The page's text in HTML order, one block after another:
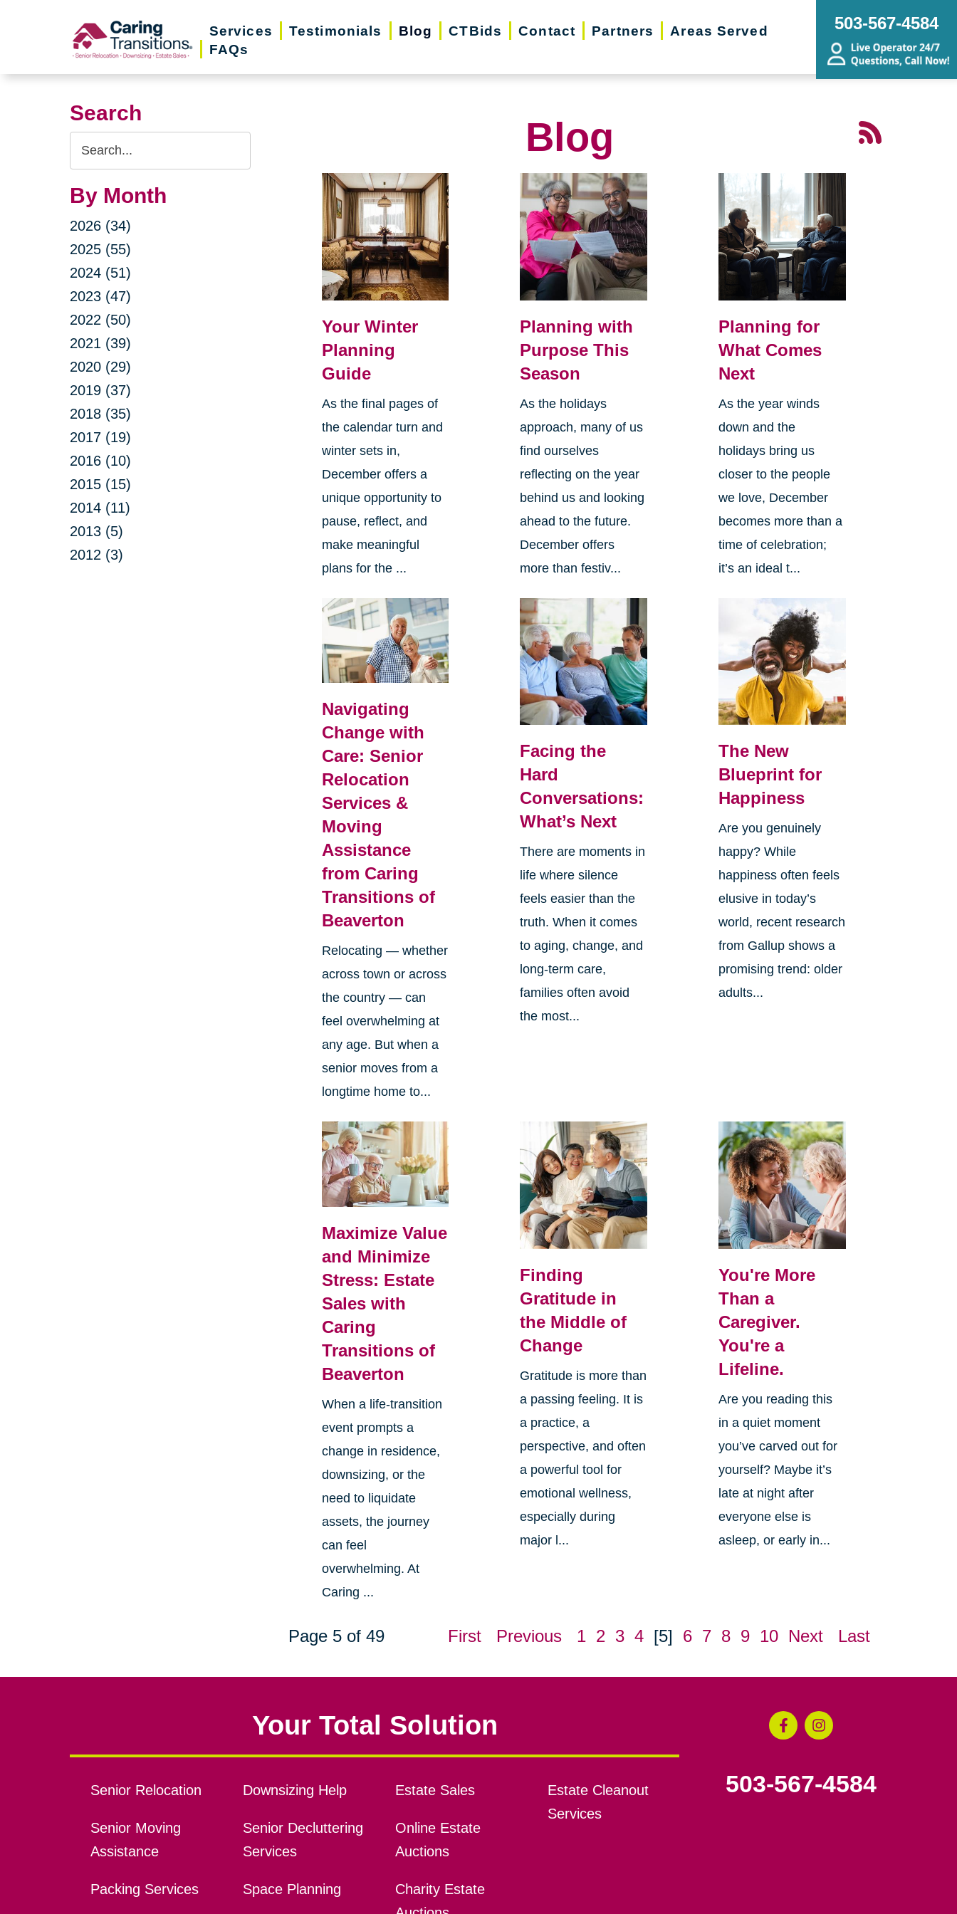
Services Testimonials Blog CTBids Contact Partners
Areas Served
FAQs
503-567-4584
Search
Search
Query
By Month
2026 (34)
2025 (55)
2024 (51)
2023 (47)
2022 (50)
2021 (39)
2020 (29)
2019 (37)
2018 (35)
2017 (19)
2016 (10)
2015 (15)
2014 (11)
2013 (5)
2012 (3)
Blog
Your Winter
Planning
Guide
As the final pages of
the calendar turn and
winter sets in,
December offers a
unique opportunity to
pause, reflect, and
make meaningful
plans for the ...
Planning with
Purpose This
Season
As the holidays
approach, many of us
find ourselves
reflecting on the year
behind us and looking
ahead to the future.
December offers
more than festiv...
Planning for
What Comes
Next
As the year winds
down and the
holidays bring us
closer to the people
we love, December
becomes more than a
time of celebration;
it’s an ideal t...
Navigating
Change with
Care: Senior
Relocation
Services &
Moving
Assistance
from Caring
Transitions of
Beaverton
Relocating — whether
across town or across
the country — can
feel overwhelming at
any age. But when a
senior moves from a
longtime home to...
Facing the
Hard
Conversations:
What’s Next
There are moments in
life where silence
feels easier than the
truth. When it comes
to aging, change, and
long-term care,
families often avoid
the most...
The New
Blueprint for
Happiness
Are you genuinely
happy? While
happiness often feels
elusive in today’s
world, recent research
from Gallup shows a
promising trend: older
adults...
Maximize Value
and Minimize
Stress: Estate
Sales with
Caring
Transitions of
Beaverton
When a life-transition
event prompts a
change in residence,
downsizing, or the
need to liquidate
assets, the journey
can feel
overwhelming. At
Caring ...
Finding
Gratitude in
the Middle of
Change
Gratitude is more than
a passing feeling. It is
a practice, a
perspective, and often
a powerful tool for
emotional wellness,
especially during
major l...
You're More
Than a
Caregiver.
You're a
Lifeline.
Are you reading this
in a quiet moment
you’ve carved out for
yourself? Maybe it’s
late at night after
everyone else is
asleep, or early in...
Page 5 of 49 First Previous 1 2 3 4 [5] 6 7 8 9 10 Next Last
Your Total Solution
Senior Relocation
Senior Moving
Assistance
Packing Services
Downsizing Help
Senior Decluttering
Services
Space Planning
Estate Sales
Online Estate
Auctions
Charity Estate
Estate Cleanout
Services
503-567-4584